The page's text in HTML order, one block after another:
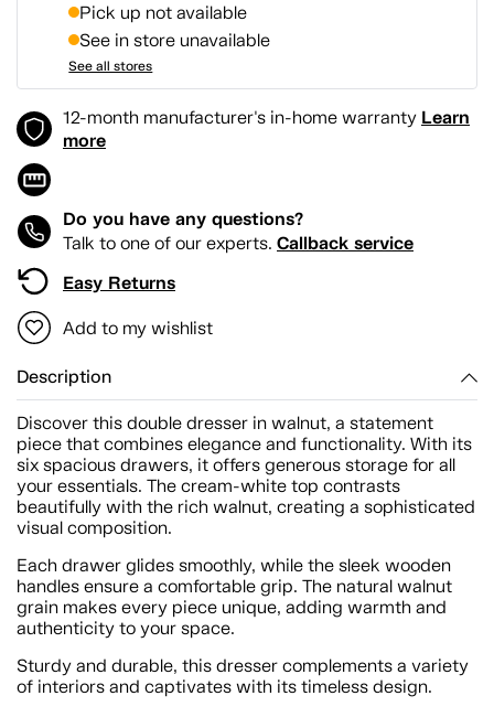
Pick up not available
See in store unavailable
See all stores
12-month manufacturer's in-home warranty Learn
more
Do you have any questions?
Talk to one of our experts. Callback service
Easy Returns
Add to my wishlist
Description
Discover this double dresser in walnut, a statement
piece that combines elegance and functionality. With its
six spacious drawers, it offers generous storage for all
your essentials. The cream-white top contrasts
beautifully with the rich walnut, creating a sophisticated
visual composition.
Each drawer glides smoothly, while the sleek wooden
handles ensure a comfortable grip. The natural walnut
grain makes every piece unique, adding warmth and
authenticity to your space.
Sturdy and durable, this dresser complements a variety
of interiors and captivates with its timeless design.